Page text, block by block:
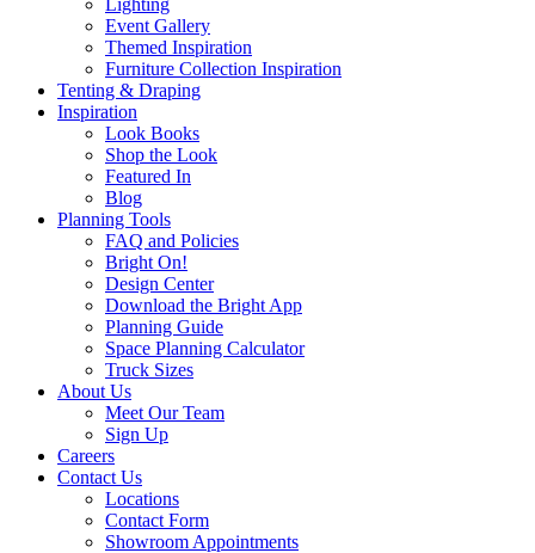
Event Gallery
Themed Inspiration
Furniture Collection Inspiration
Tenting & Draping
Inspiration
Look Books
Shop the Look
Featured In
Blog
Planning Tools
FAQ and Policies
Bright On!
Design Center
Download the Bright App
Planning Guide
Space Planning Calculator
Truck Sizes
About Us
Meet Our Team
Sign Up
Careers
Contact Us
Locations
Contact Form
Showroom Appointments